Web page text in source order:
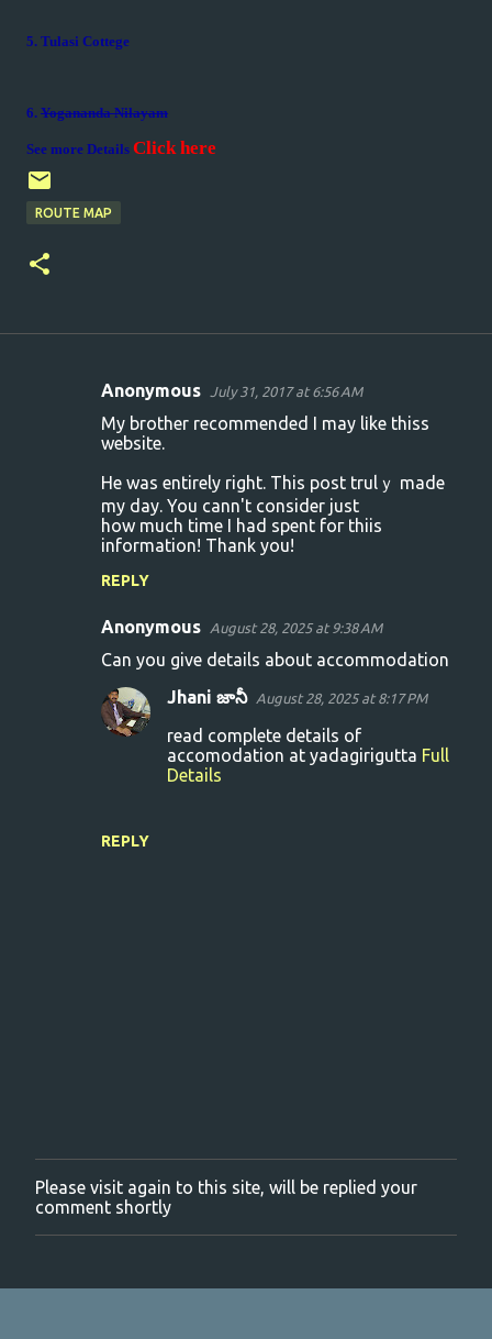
5. Tulasi Cottege
6. Yogananda Nilayam
See more Details Click here
ROUTE MAP
Anonymous July 31, 2017 at 6:56 AM
My brother recommended I may lіke thiss
website.
Hе was entirely right. This post trulｙ made
my day. You cann't consider just
how much time I had spent foг thiis
information! Thank you!
REPLY
Anonymous August 28, 2025 at 9:38 AM
Can you give details about accommodation
REPLY
Jhani జానీ August 28, 2025 at 8:17 PM
read complete details of
accomodation at yadagirigutta Full
Details
P
o
s
C
Please visit again to this site, will be replied your
comment shortly